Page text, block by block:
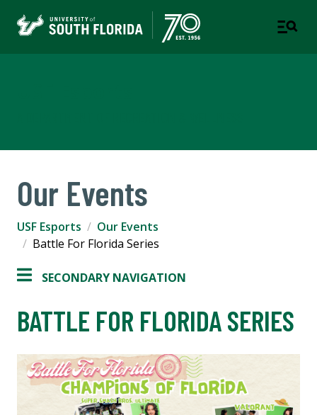
Our Events
USF Esports
Our Events
Battle For Florida Series
SECONDARY NAVIGATION
BATTLE FOR FLORIDA SERIES